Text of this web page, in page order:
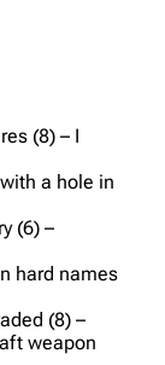
(8) – I
a hole in
(6) –
hard names
(8) –
weapon